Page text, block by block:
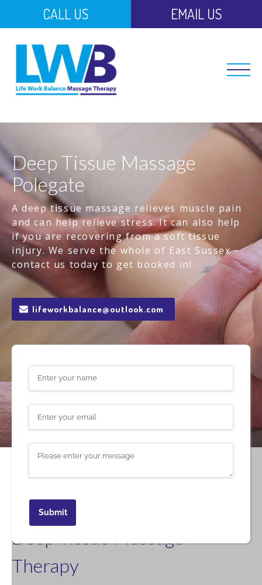
CALL US EMAIL US
Deep Tissue Massage
Polegate
A deep tissue massage relieves muscle pain
and can help relieve stress. It can also help
if you are recovering from a soft tissue
injury. We serve the whole of East Sussex -
contact us today to get booked in!
lifeworkbalance@outlook.com
Submit
Deep Tissue Massage
Therapy